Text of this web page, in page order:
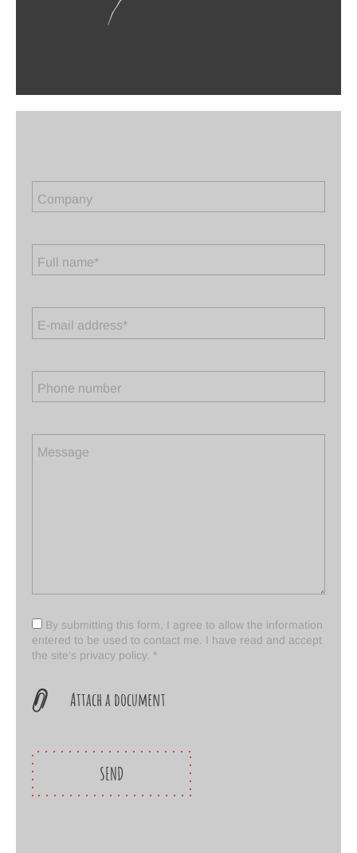
By submitting this form, I agree to allow the information
entered to be used to contact me. I have read and accept
the site’s privacy policy. *
Attach a document
SEND